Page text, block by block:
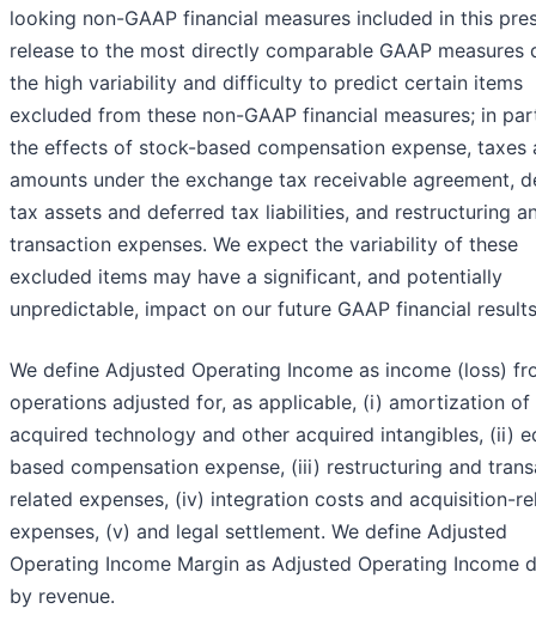
looking non-GAAP financial measures included in this
release to the most directly comparable GAAP measures
the high variability and difficulty to predict certain items
excluded from these non-GAAP financial measures; in
the effects of stock-based compensation expense, taxes
amounts under the exchange tax receivable agreement,
tax assets and deferred tax liabilities, and restructuring
transaction expenses. We expect the variability of these
excluded items may have a significant, and potentially
unpredictable, impact on our future GAAP financial
We define Adjusted Operating Income as income (loss)
operations adjusted for, as applicable, (i) amortization of
acquired technology and other acquired intangibles, (ii)
based compensation expense, (iii) restructuring and
related expenses, (iv) integration costs and acquisition-
expenses, (v) and legal settlement. We define Adjusted
Operating Income Margin as Adjusted Operating Income
by revenue.